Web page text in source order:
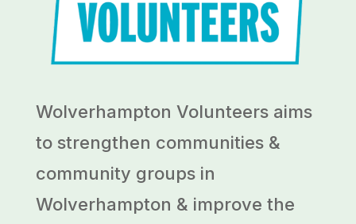
Wolverhampton Volunteers aims
to strengthen communities &
community groups in
Wolverhampton & improve the